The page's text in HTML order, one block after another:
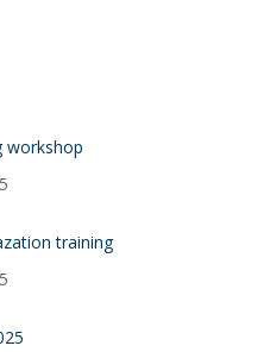
workshop
training